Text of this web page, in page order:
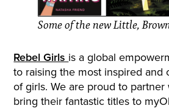
Some of the new Little,
Rebel Girls is a global
to raising the most inspired and
of girls. We are proud to partner
bring their fantastic titles to